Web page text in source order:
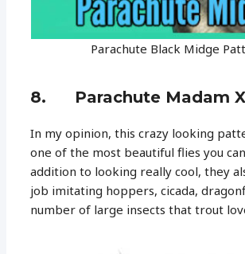
Parachute Black Midge
8. Parachute Madam X
In my opinion, this crazy looking
one of the most beautiful flies you
addition to looking really cool, they
job imitating hoppers, cicada,
number of large insects that trout